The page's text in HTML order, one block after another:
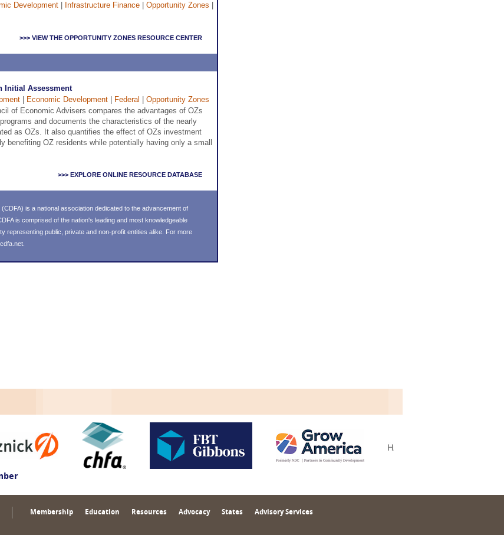
Development Infrastructure Finance Opportunity Zones
>>> VIEW THE OPPORTUNITY ZONES RESOURCE CENTER
Initial Assessment
Economic Development Federal
Opportunity Zones
of Economic Advisers compares the advantages of OZs
and documents the characteristics of the nearly
as OZs. It also quantifies the effect of OZs investment
benefiting OZ residents while potentially having only a small
>>> EXPLORE ONLINE RESOURCE DATABASE
is a national association dedicated to the advancement of
is comprised of the nation's leading and most knowledgeable
representing public, private and non-profit entities alike. For more
Membership Education Resources Advocacy States Advisory Services